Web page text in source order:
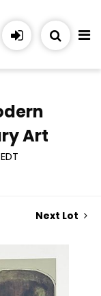
Art
Next Lot